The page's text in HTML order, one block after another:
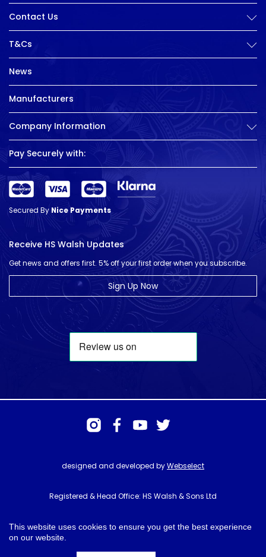
This website uses cookies to ensure you get the best experience
on our website.
Contact Us
T&Cs
News
Manufacturers
Company Information
Pay Securely with:
Secured ByNice Payments
Receive HS Walsh Updates
Get news and offers first. 5% off your first order when you subscribe.
Sign Up Now
designed and developed byWebselect
Registered & Head Office: HS Walsh & Sons Ltd